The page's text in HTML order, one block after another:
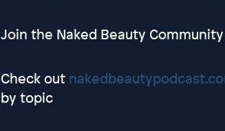
Join the Naked Beauty Community
Check out
by topic